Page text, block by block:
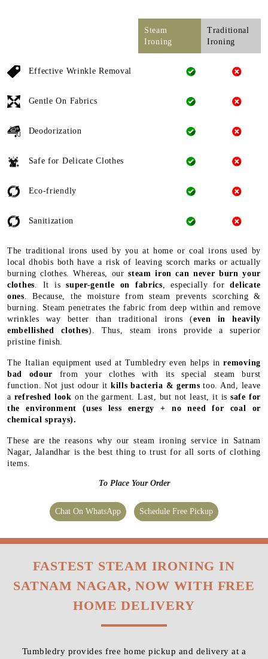
Steam
Ironing
Traditional
Ironing
Effective Wrinkle Removal
Gentle On Fabrics
Deodorization
Safe for Delicate Clothes
Eco-friendly
Sanitization
The traditional irons used by you at home or coal irons used by
local dhobis both have a risk of leaving scorch marks or actually
burning clothes. Whereas, oursteam iron can never burn your
clothes . It issuper-gentle on fabrics , especially fordelicate
ones . Because, the moisture from steam prevents scorching &
burning. Steam penetrates the fabric from deep within and remove
wrinkles way better than traditional irons (even in heavily
embellished clothes). Thus, steam irons provide a superior
pristine finish.
The Italian equipment used at Tumbledry even helps inremoving
bad odour from your clothes with its special steam burst
function. Not just odour it kills bacteria & germs too. And, leave
a refreshed look on the garment. Last, but not least, it issafe for
the environment (uses less energy + no need for coal or
chemical sprays).
These are the reasons why our steam ironing service in Satnam
Nagar, Jalandhar is the best thing to trust for all sorts of clothing
items.
To Place Your Order
Chat On WhatsApp Schedule Free Pickup
FASTEST STEAM IRONING IN
SATNAM NAGAR, NOW WITH FREE
HOME DELIVERY
Tumbledry provides free home pickup and delivery at a